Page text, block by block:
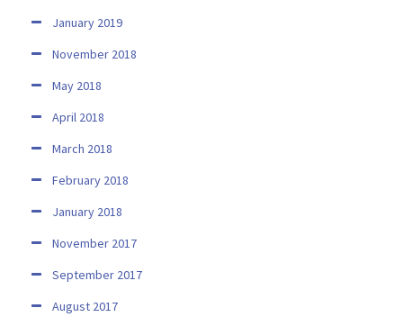
January 2019
November 2018
May 2018
April 2018
March 2018
February 2018
January 2018
November 2017
September 2017
August 2017